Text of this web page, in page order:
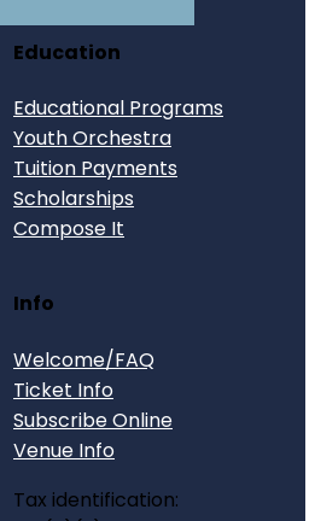
Education
Educational Programs
Youth Orchestra
Tuition Payments
Scholarships
Compose It
Info
Welcome/FAQ
Ticket Info
Subscribe Online
Venue Info
Tax identification: